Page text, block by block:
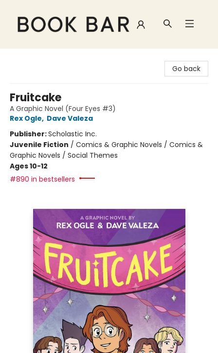
Go back
Fruitcake
A Graphic Novel (Four Eyes #3)
Rex Ogle, Dave Valeza
Publisher:Scholastic Inc.
Juvenile Fiction / Comics & Graphic Novels / Comics &
Graphic Novels / Social Themes
Ages 10-12
#890 in bestsellers